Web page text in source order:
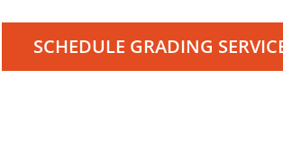
SCHEDULE GRADING